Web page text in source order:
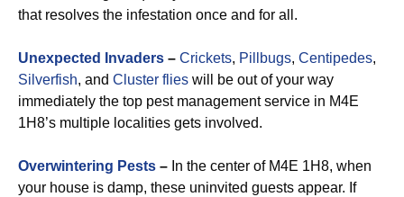
that resolves the infestation once and for all.
Unexpected Invaders – Crickets, Pillbugs, Centipedes,
Silverfish, and Cluster flies will be out of your way
immediately the top pest management service in M4E
1H8’s multiple localities gets involved.
Overwintering Pests – In the center of M4E 1H8, when
your house is damp, these uninvited guests appear. If